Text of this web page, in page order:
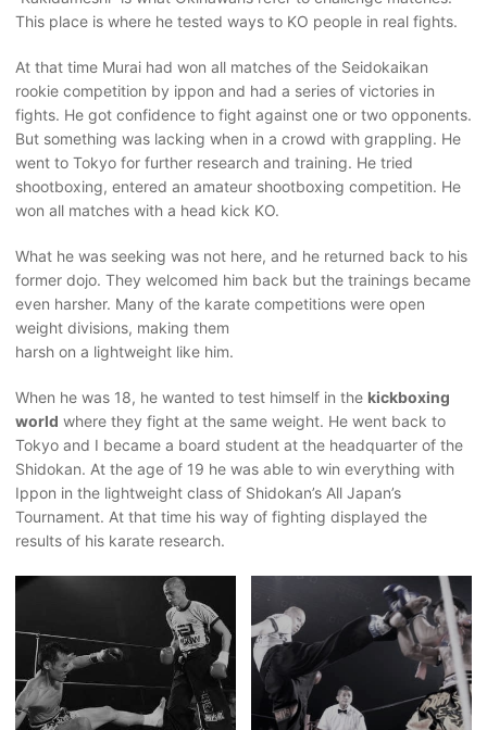
This place is where he tested ways to KO people in real fights.
At that time Murai had won all matches of the Seidokaikan
rookie competition by ippon and had a series of victories in
fights. He got confidence to fight against one or two opponents.
But something was lacking when in a crowd with grappling. He
went to Tokyo for further research and training. He tried
shootboxing, entered an amateur shootboxing competition. He
won all matches with a head kick KO.
What he was seeking was not here, and he returned back to his
former dojo. They welcomed him back but the trainings became
even harsher. Many of the karate competitions were open
weight divisions, making them
harsh on a lightweight like him.
When he was 18, he wanted to test himself in the kickboxing
world where they fight at the same weight. He went back to
Tokyo and I became a board student at the headquarter of the
Shidokan. At the age of 19 he was able to win everything with
Ippon in the lightweight class of Shidokan’s All Japan’s
Tournament. At that time his way of fighting displayed the
results of his karate research.